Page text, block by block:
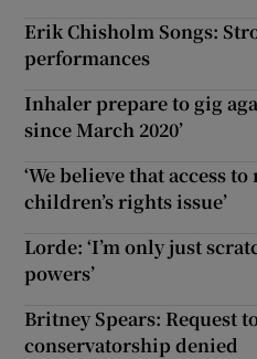
Erik Chisholm Songs:
performances
Inhaler prepare to gig
since March 2020’
‘We believe that access
children’s rights issue’
Lorde: ‘I’m only just
powers’
Britney Spears: Request
conservatorship denied